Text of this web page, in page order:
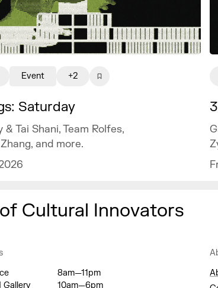
Saturday
& Tai Shani, Team Rolfes,
and more.
Event +2
Cultural Innovators
8am—11pm
Gallery
10am—6pm